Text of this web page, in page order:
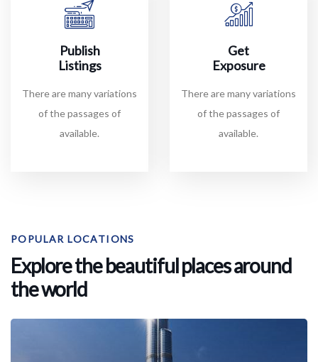
Publish
Listings
There are many variations
of the passages of
available.
Get
Exposure
There are many variations
of the passages of
available.
POPULAR LOCATIONS
Explore the beautiful places around
the world